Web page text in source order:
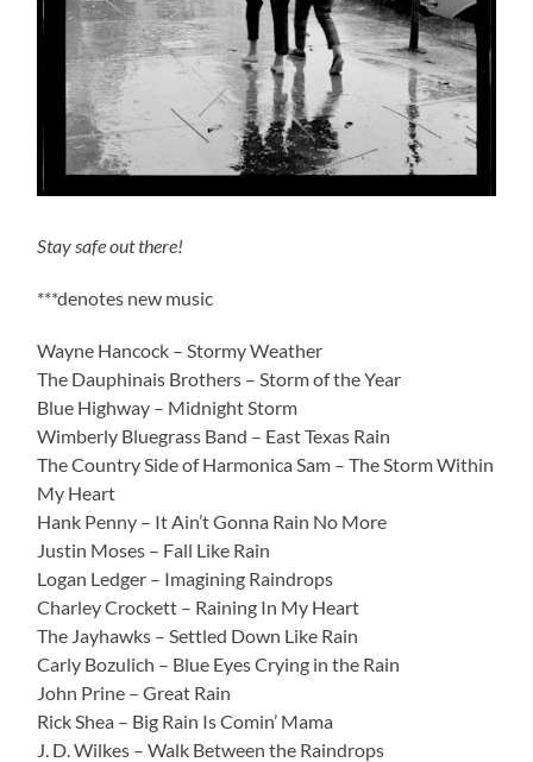
Stay safe out there!
***denotes new music
Wayne Hancock – Stormy Weather
The Dauphinais Brothers – Storm of the Year
Blue Highway – Midnight Storm
Wimberly Bluegrass Band – East Texas Rain
The Country Side of Harmonica Sam – The Storm Within
My Heart
Hank Penny – It Ain’t Gonna Rain No More
Justin Moses – Fall Like Rain
Logan Ledger – Imagining Raindrops
Charley Crockett – Raining In My Heart
The Jayhawks – Settled Down Like Rain
Carly Bozulich – Blue Eyes Crying in the Rain
John Prine – Great Rain
Rick Shea – Big Rain Is Comin’ Mama
J. D. Wilkes – Walk Between the Raindrops